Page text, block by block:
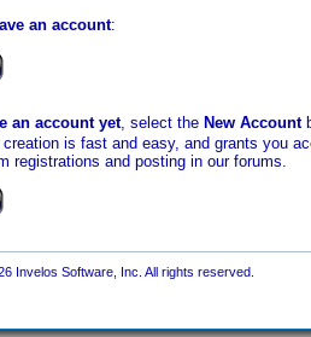
an account:
an account yet, select the New Account
is fast and easy, and grants you
registrations and posting in our forums.
Invelos Software, Inc. All rights reserved.